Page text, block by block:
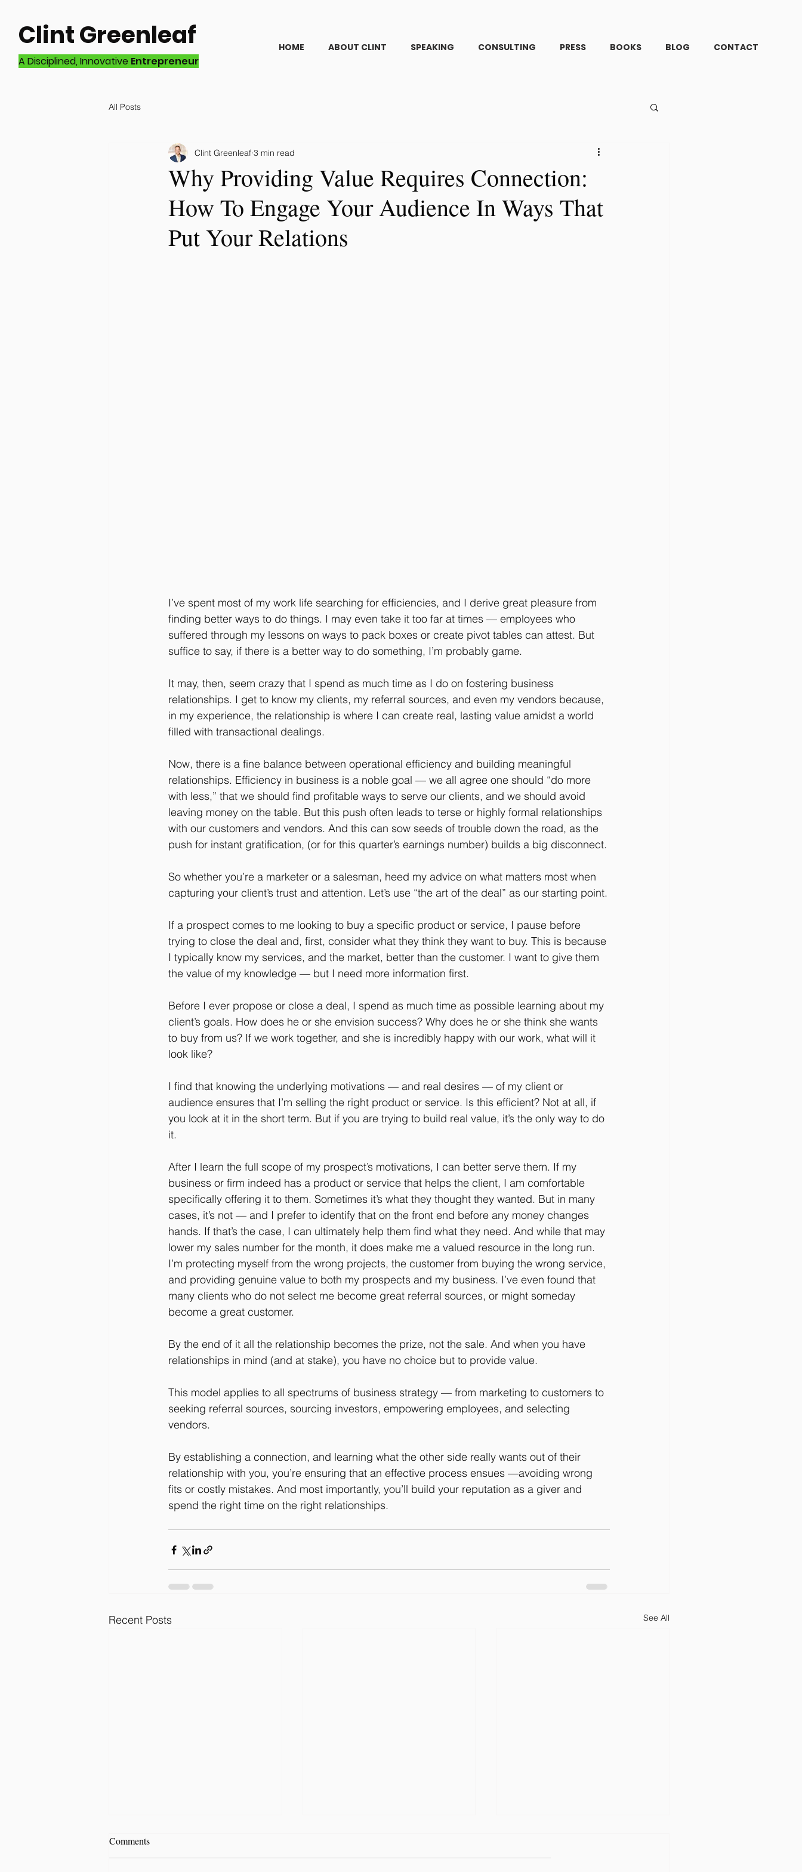
Clint Greenleaf
A Disciplined, Innovative Entrepreneur
HOME ABOUT CLINT SPEAKING CONSULTING PRESS BOOKS BLOG CONTACT
All Posts
Why Providing Value Requires Connection:
How To Engage Your Audience In Ways That
Put Your Relations
Clint Greenleaf 3 min read
I’ve spent most of my work life searching for efficiencies, and I derive great pleasure from
finding better ways to do things. I may even take it too far at times — employees who
suffered through my lessons on ways to pack boxes or create pivot tables can attest. But
suffice to say, if there is a better way to do something, I’m probably game.
It may, then, seem crazy that I spend as much time as I do on fostering business
relationships. I get to know my clients, my referral sources, and even my vendors because,
in my experience, the relationship is where I can create real, lasting value amidst a world
filled with transactional dealings.
Now, there is a fine balance between operational efficiency and building meaningful
relationships. Efficiency in business is a noble goal — we all agree one should “do more
with less,” that we should find profitable ways to serve our clients, and we should avoid
leaving money on the table. But this push often leads to terse or highly formal relationships
with our customers and vendors. And this can sow seeds of trouble down the road, as the
push for instant gratification, (or for this quarter’s earnings number) builds a big disconnect.
So whether you’re a marketer or a salesman, heed my advice on what matters most when
capturing your client’s trust and attention. Let’s use “the art of the deal” as our starting point.
If a prospect comes to me looking to buy a specific product or service, I pause before
trying to close the deal and, first, consider what they think they want to buy. This is because
I typically know my services, and the market, better than the customer. I want to give them
the value of my knowledge — but I need more information first.
Before I ever propose or close a deal, I spend as much time as possible learning about my
client’s goals. How does he or she envision success? Why does he or she think she wants
to buy from us? If we work together, and she is incredibly happy with our work, what will it
look like?
I find that knowing the underlying motivations — and real desires — of my client or
audience ensures that I’m selling the right product or service. Is this efficient? Not at all, if
you look at it in the short term. But if you are trying to build real value, it’s the only way to do
it.
After I learn the full scope of my prospect’s motivations, I can better serve them. If my
business or firm indeed has a product or service that helps the client, I am comfortable
specifically offering it to them. Sometimes it’s what they thought they wanted. But in many
cases, it’s not — and I prefer to identify that on the front end before any money changes
hands. If that’s the case, I can ultimately help them find what they need. And while that may
lower my sales number for the month, it does make me a valued resource in the long run.
I’m protecting myself from the wrong projects, the customer from buying the wrong service,
and providing genuine value to both my prospects and my business. I’ve even found that
many clients who do not select me become great referral sources, or might someday
become a great customer.
By the end of it all the relationship becomes the prize, not the sale. And when you have
relationships in mind (and at stake), you have no choice but to provide value.
This model applies to all spectrums of business strategy — from marketing to customers to
seeking referral sources, sourcing investors, empowering employees, and selecting
vendors.
By establishing a connection, and learning what the other side really wants out of their
relationship with you, you’re ensuring that an effective process ensues —avoiding wrong
fits or costly mistakes. And most importantly, you’ll build your reputation as a giver and
spend the right time on the right relationships.
Recent Posts See All
Comments